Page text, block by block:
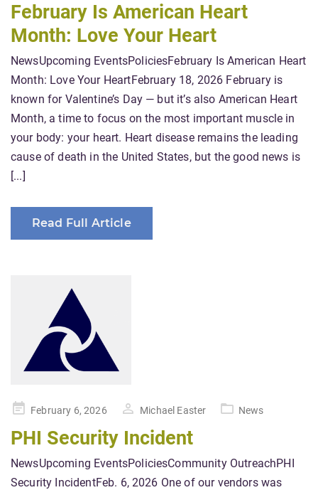
February Is American Heart
Month: Love Your Heart
NewsUpcoming EventsPoliciesFebruary Is American Heart
Month: Love Your HeartFebruary 18, 2026 February is
known for Valentine’s Day — but it’s also American Heart
Month, a time to focus on the most important muscle in
your body: your heart. Heart disease remains the leading
cause of death in the United States, but the good news is
[...]
Read Full Article
PostedFebruary 6, 2026 Michael Easter News
PHI Security Incident
NewsUpcoming EventsPoliciesCommunity OutreachPHI
Security IncidentFeb. 6, 2026 One of our vendors was